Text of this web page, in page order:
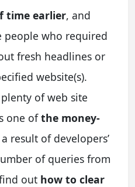
time earlier, and
people who required
fresh headlines or
website(s).
of web site
one ofthe money-
a result of developers’
of queries from
out how to clear